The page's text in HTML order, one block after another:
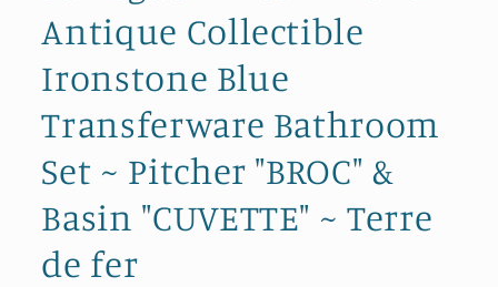
Antique Collectible
Ironstone Blue
Transferware Bathroom
Set ~ Pitcher "BROC" &
Basin "CUVETTE" ~ Terre
de fer